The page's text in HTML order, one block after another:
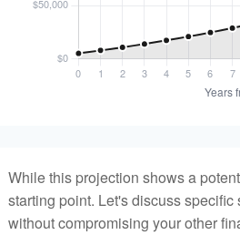
While this projection shows a
starting point. Let's discuss
without compromising your other